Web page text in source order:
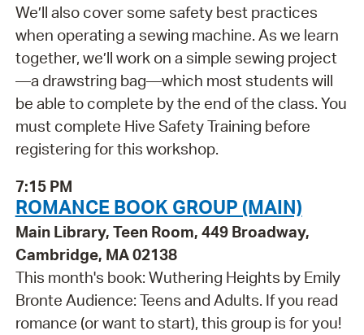
We’ll also cover some safety best practices
when operating a sewing machine. As we learn
together, we’ll work on a simple sewing project
—a drawstring bag—which most students will
be able to complete by the end of the class. You
must complete Hive Safety Training before
registering for this workshop.
7:15 PM
ROMANCE BOOK GROUP (MAIN)
Main Library, Teen Room, 449 Broadway,
Cambridge, MA 02138
This month's book: Wuthering Heights by Emily
Bronte Audience: Teens and Adults. If you read
romance (or want to start), this group is for you!